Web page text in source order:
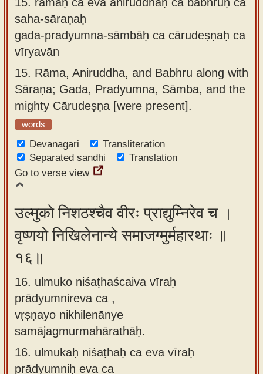
saha-sāraṇaḥ
gada-pradyumna-sāmbāḥ ca cārudeṣṇaḥ ca
vīryavān
15. Rāma, Aniruddha, and Babhru along with
Sāraṇa; Gada, Pradyumna, Sāmba, and the
mighty Cārudeṣṇa [were present].
words
Devanagari
Transliteration
Separated sandhi
Translation
Go to verse view
उल्मुको निशठश्चैव वीरः प्राद्युम्निरेव च ।
वृष्णयो निखिलेनान्ये समाजग्मुर्महारथाः ॥
१६॥
16. ulmuko niśaṭhaścaiva vīraḥ
prādyumnireva ca ,
vṛṣṇayo nikhilenānye
samājagmurmahārathāḥ.
16. ulmukaḥ niśaṭhaḥ ca eva vīraḥ
prādyumniḥ eva ca